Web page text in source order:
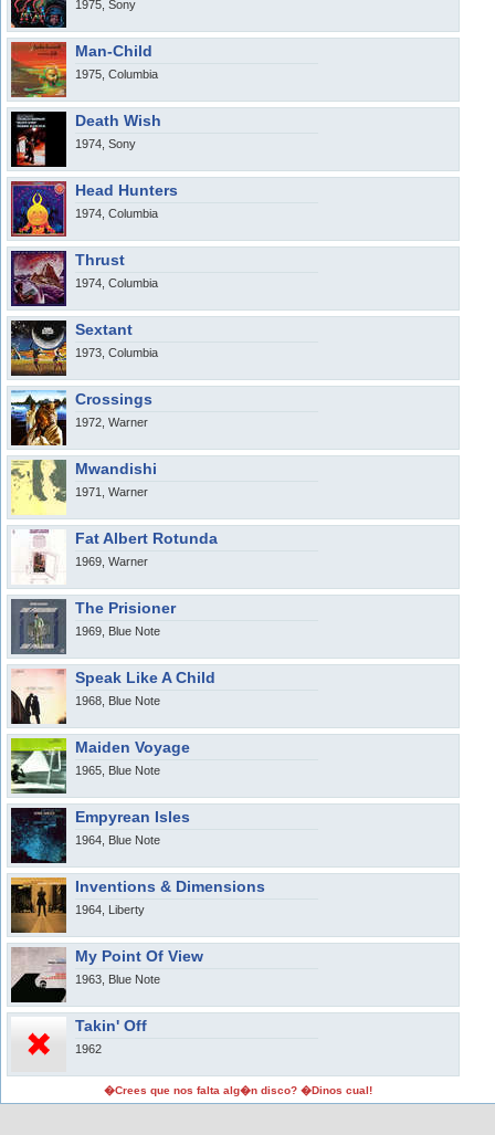
1975, Sony
Man-Child
1975, Columbia
Death Wish
1974, Sony
Head Hunters
1974, Columbia
Thrust
1974, Columbia
Sextant
1973, Columbia
Crossings
1972, Warner
Mwandishi
1971, Warner
Fat Albert Rotunda
1969, Warner
The Prisioner
1969, Blue Note
Speak Like A Child
1968, Blue Note
Maiden Voyage
1965, Blue Note
Empyrean Isles
1964, Blue Note
Inventions & Dimensions
1964, Liberty
My Point Of View
1963, Blue Note
Takin' Off
1962
�Crees que nos falta alg�n disco? �Dinos cual!